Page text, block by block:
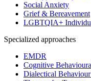
Social Anxiety
Grief & Bereavement
LGBTQIA+
Specialized approaches
EMDR
Cognitive
Dialectical